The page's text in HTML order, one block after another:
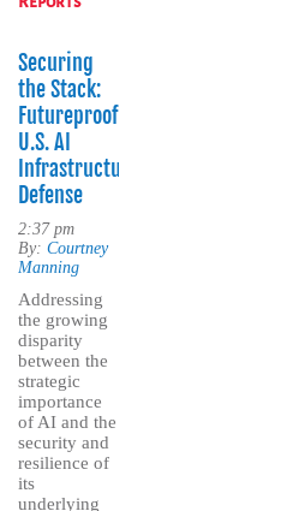
Securing
the Stack:
Futureproofing
U.S. AI
Infrastructure
Defense
2:37 pm
By: Courtney
Manning
Addressing
the growing
disparity
between the
strategic
importance
of AI and the
security and
resilience of
its
underlying